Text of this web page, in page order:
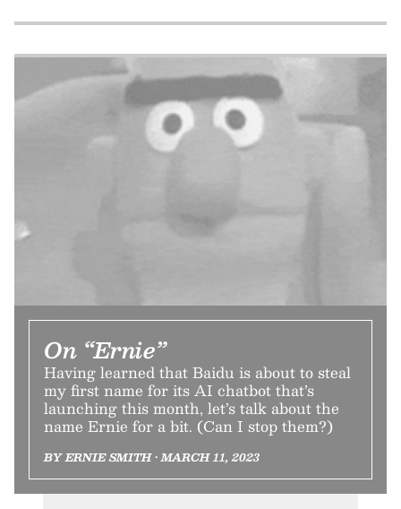
On “Ernie”
Having learned that Baidu is about to steal
my first name for its AI chatbot that’s
launching this month, let’s talk about the
name Ernie for a bit. (Can I stop them?)
BY ERNIE SMITH • MARCH 11, 2023